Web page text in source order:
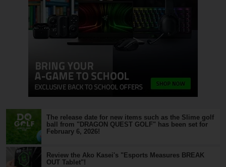
The release date for new items such as the Slime golf
ball from "DRAGON QUEST GOLF" has been set for
February 6, 2026!
Review the Ako Kasei's "Esports Measures BREAK
OUT Tablet"!